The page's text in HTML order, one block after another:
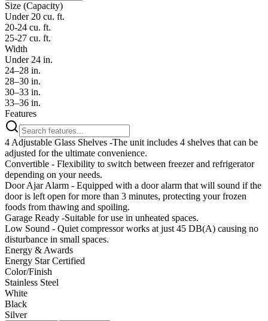
Size (Capacity)
Under 20 cu. ft.
20-24 cu. ft.
25-27 cu. ft.
Width
Under 24 in.
24–28 in.
28–30 in.
30–33 in.
33–36 in.
Features
4 Adjustable Glass Shelves -The unit includes 4 shelves that can be
adjusted for the ultimate convenience.
Convertible - Flexibility to switch between freezer and refrigerator
depending on your needs.
Door Ajar Alarm - Equipped with a door alarm that will sound if the
door is left open for more than 3 minutes, protecting your frozen
foods from thawing and spoiling.
Garage Ready -Suitable for use in unheated spaces.
Low Sound - Quiet compressor works at just 45 DB(A) causing no
disturbance in small spaces.
Energy & Awards
Energy Star Certified
Color/Finish
Stainless Steel
White
Black
Silver